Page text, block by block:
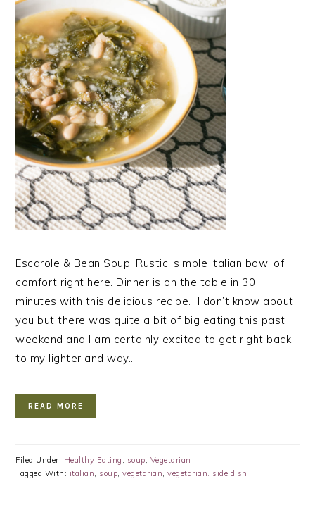
Escarole & Bean Soup. Rustic, simple Italian bowl of
comfort right here. Dinner is on the table in 30
minutes with this delicious recipe. I don’t know about
you but there was quite a bit of big eating this past
weekend and I am certainly excited to get right back
to my lighter and way…
READ MORE
Filed Under: Healthy Eating soup Vegetarian
Tagged With: italian soup ,vegetarian ,vegetarian. side dish